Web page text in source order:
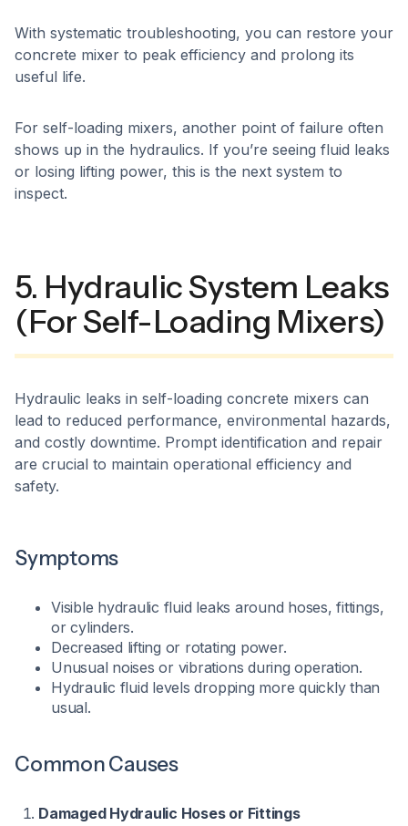
With systematic troubleshooting, you can restore your
concrete mixer to peak efficiency and prolong its
useful life.
For self-loading mixers, another point of failure often
shows up in the hydraulics. If you’re seeing fluid leaks
or losing lifting power, this is the next system to
inspect.
5. Hydraulic System Leaks
(For Self-Loading Mixers)
Hydraulic leaks in self-loading concrete mixers can
lead to reduced performance, environmental hazards,
and costly downtime. Prompt identification and repair
are crucial to maintain operational efficiency and
safety.​
Symptoms
Visible hydraulic fluid leaks around hoses, fittings,
or cylinders.
Decreased lifting or rotating power.
Unusual noises or vibrations during operation.
Hydraulic fluid levels dropping more quickly than
usual.​
Common Causes
Damaged Hydraulic Hoses or Fittings